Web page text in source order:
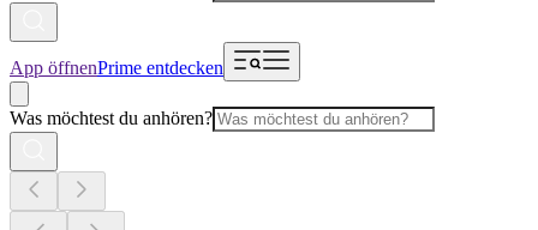
App öffnenPrime entdecken
Was möchtest du anhören?